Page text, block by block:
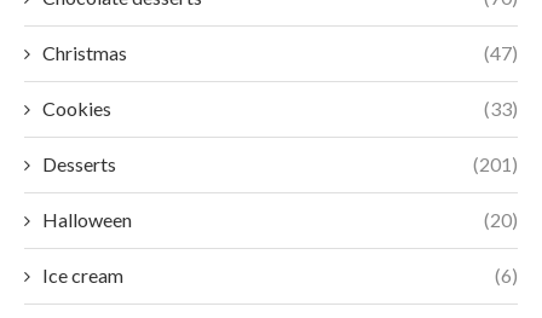
Christmas (47)
Cookies (33)
Desserts (201)
Halloween (20)
Ice cream (6)